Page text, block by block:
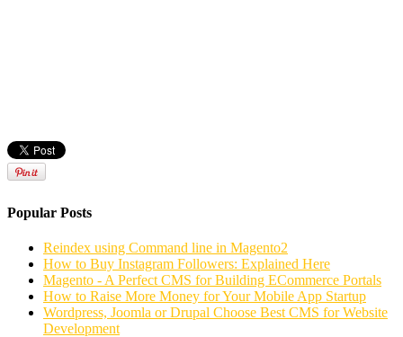
Popular Posts
Reindex using Command line in Magento2
How to Buy Instagram Followers: Explained Here
Magento - A Perfect CMS for Building ECommerce Portals
How to Raise More Money for Your Mobile App Startup
Wordpress, Joomla or Drupal Choose Best CMS for Website
Development